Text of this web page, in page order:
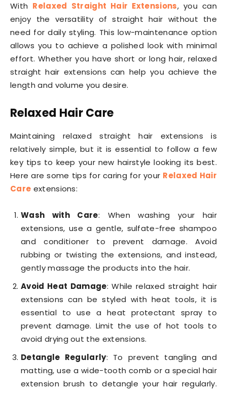
With Relaxed Straight Hair Extensions, you can
enjoy the versatility of straight hair without the
need for daily styling. This low-maintenance option
allows you to achieve a polished look with minimal
effort. Whether you have short or long hair, relaxed
straight hair extensions can help you achieve the
length and volume you desire.
Relaxed Hair Care
Maintaining relaxed straight hair extensions is
relatively simple, but it is essential to follow a few
key tips to keep your new hairstyle looking its best.
Here are some tips for caring for your Relaxed Hair
Care extensions:
Wash with Care: When washing your hair
extensions, use a gentle, sulfate-free shampoo
and conditioner to prevent damage. Avoid
rubbing or twisting the extensions, and instead,
gently massage the products into the hair.
Avoid Heat Damage: While relaxed straight hair
extensions can be styled with heat tools, it is
essential to use a heat protectant spray to
prevent damage. Limit the use of hot tools to
avoid drying out the extensions.
Detangle Regularly: To prevent tangling and
matting, use a wide-tooth comb or a special hair
extension brush to detangle your hair regularly.